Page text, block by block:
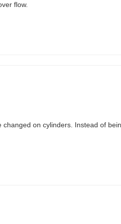
flow.
on cylinders. Instead of